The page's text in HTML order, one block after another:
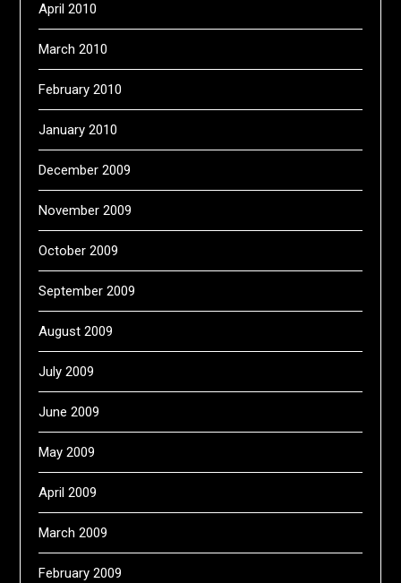
April 2010
March 2010
February 2010
January 2010
December 2009
November 2009
October 2009
September 2009
August 2009
July 2009
June 2009
May 2009
April 2009
March 2009
February 2009